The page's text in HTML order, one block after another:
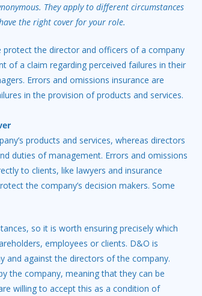
They apply to different circumstances
the right cover for your role.
protect the director and officers of a company
of a claim regarding perceived failures in their
Errors and omissions insurance are
in the provision of products and services.
products and services, whereas directors
duties of management. Errors and omissions
to clients, like lawyers and insurance
the company’s decision makers. Some
so it is worth ensuring precisely which
employees or clients. D&O is
and against the directors of the company.
the company, meaning that they can be
willing to accept this as a condition of